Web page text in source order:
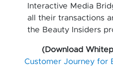
Interactive Media
all their transactions
the Beauty Insiders
(Download
Customer Journey for